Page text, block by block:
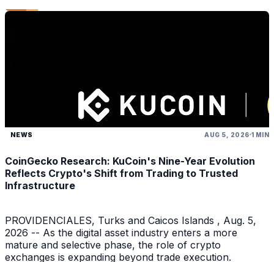
NEWS AUG 5, 2026 1 MIN
CoinGecko Research: KuCoin's Nine-Year Evolution
Reflects Crypto's Shift from Trading to Trusted
Infrastructure
PROVIDENCIALES, Turks and Caicos Islands , Aug. 5,
2026 -- As the digital asset industry enters a more
mature and selective phase, the role of crypto
exchanges is expanding beyond trade execution.